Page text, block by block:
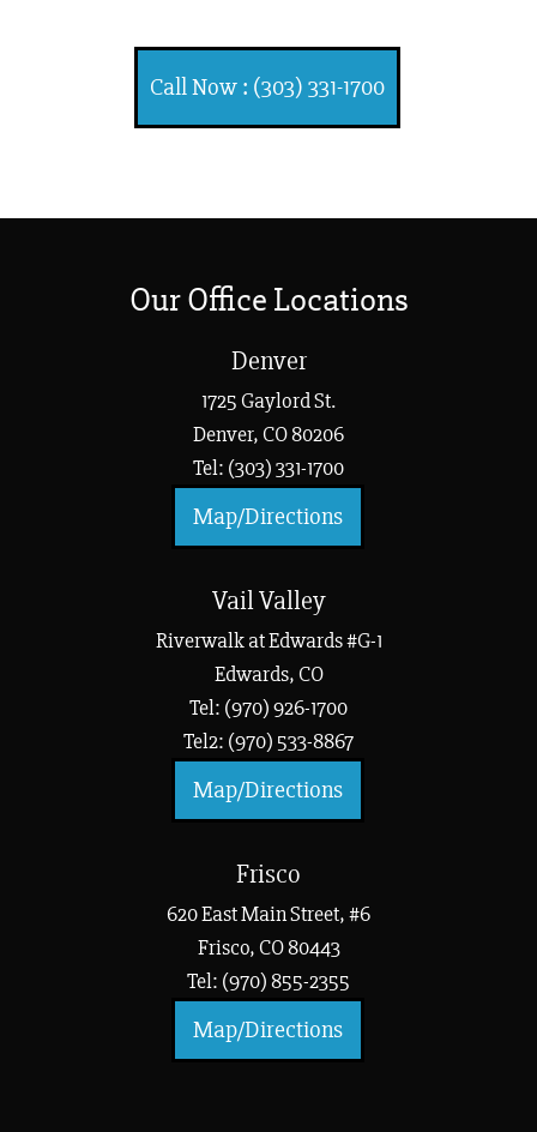
Call Now : (303) 331-1700
Our Office Locations
Denver
1725 Gaylord St.
Denver, CO 80206
Tel: (303) 331-1700
Map/Directions
Vail Valley
Riverwalk at Edwards #G-1
Edwards, CO
Tel: (970) 926-1700
Tel2: (970) 533-8867
Map/Directions
Frisco
620 East Main Street, #6
Frisco, CO 80443
Tel: (970) 855-2355
Map/Directions